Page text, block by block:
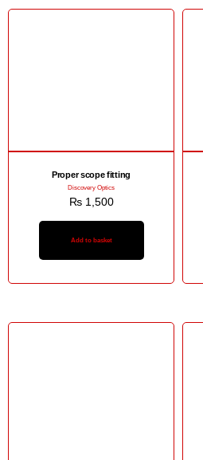
Proper scope fitting
Discovery Optics
₨1,500
Add to basket